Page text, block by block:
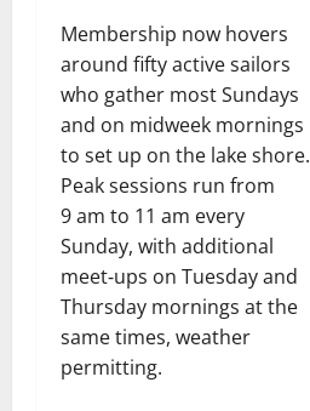
Membership now hovers
around fifty active sailors
who gather most Sundays
and on midweek mornings
to set up on the lake shore.
Peak sessions run from
9 am to 11 am every
Sunday, with additional
meet‑ups on Tuesday and
Thursday mornings at the
same times, weather
permitting.